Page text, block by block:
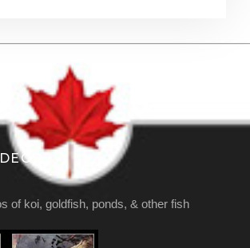
of koi, goldfish, ponds, & other fish